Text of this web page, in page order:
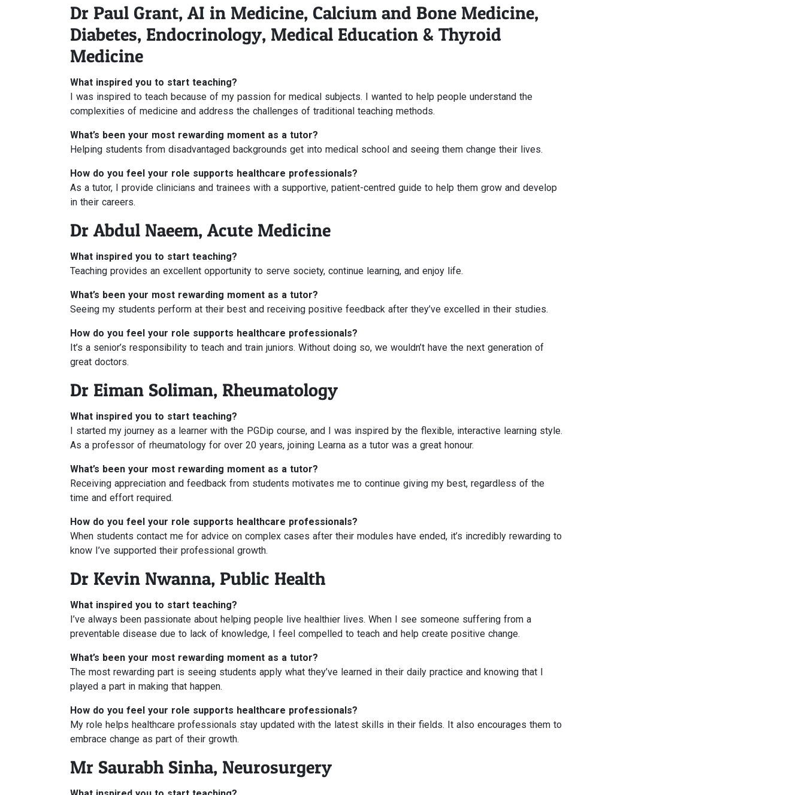
Dr Paul Grant, AI in Medicine, Calcium and Bone Medicine,
Diabetes, Endocrinology, Medical Education & Thyroid
Medicine
What inspired you to start teaching?
I was inspired to teach because of my passion for medical subjects. I wanted to help people understand the
complexities of medicine and address the challenges of traditional teaching methods.
What’s been your most rewarding moment as a tutor?
Helping students from disadvantaged backgrounds get into medical school and seeing them change their lives.
How do you feel your role supports healthcare professionals?
As a tutor, I provide clinicians and trainees with a supportive, patient-centred guide to help them grow and develop
in their careers.
Dr Abdul Naeem, Acute Medicine
What inspired you to start teaching?
Teaching provides an excellent opportunity to serve society, continue learning, and enjoy life.
What’s been your most rewarding moment as a tutor?
Seeing my students perform at their best and receiving positive feedback after they’ve excelled in their studies.
How do you feel your role supports healthcare professionals?
It’s a senior’s responsibility to teach and train juniors. Without doing so, we wouldn’t have the next generation of
great doctors.
Dr Eiman Soliman, Rheumatology
What inspired you to start teaching?
I started my journey as a learner with the PGDip course, and I was inspired by the flexible, interactive learning style.
As a professor of rheumatology for over 20 years, joining Learna as a tutor was a great honour.
What’s been your most rewarding moment as a tutor?
Receiving appreciation and feedback from students motivates me to continue giving my best, regardless of the
time and effort required.
How do you feel your role supports healthcare professionals?
When students contact me for advice on complex cases after their modules have ended, it’s incredibly rewarding to
know I’ve supported their professional growth.
Dr Kevin Nwanna, Public Health
What inspired you to start teaching?
I’ve always been passionate about helping people live healthier lives. When I see someone suffering from a
preventable disease due to lack of knowledge, I feel compelled to teach and help create positive change.
What’s been your most rewarding moment as a tutor?
The most rewarding part is seeing students apply what they’ve learned in their daily practice and knowing that I
played a part in making that happen.
How do you feel your role supports healthcare professionals?
My role helps healthcare professionals stay updated with the latest skills in their fields. It also encourages them to
embrace change as part of their growth.
Mr Saurabh Sinha, Neurosurgery